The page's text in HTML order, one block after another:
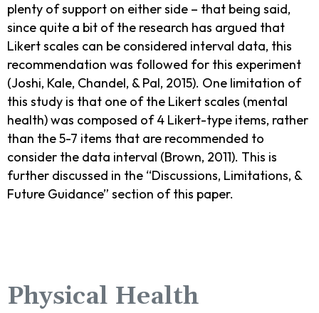
plenty of support on either side – that being said,
since quite a bit of the research has argued that
Likert scales can be considered interval data, this
recommendation was followed for this experiment
(Joshi, Kale, Chandel, & Pal, 2015). One limitation of
this study is that one of the Likert scales (mental
health) was composed of 4 Likert-type items, rather
than the 5-7 items that are recommended to
consider the data interval (Brown, 2011). This is
further discussed in the “Discussions, Limitations, &
Future Guidance” section of this paper.
Physical Health